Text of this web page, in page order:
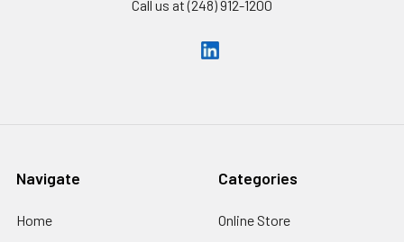
Call us at (248) 912-1200
Navigate
Home
Categories
Online Store